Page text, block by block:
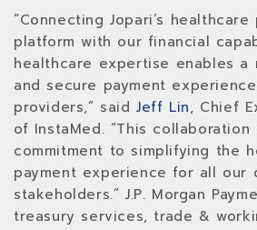
“Connecting Jopari’s healthcare
platform with our financial
healthcare expertise enables
and secure payment
providers,” saidJeff Lin, Chief
of InstaMed. “This
commitment to simplifying the
payment experience for all our
stakeholders.” J.P. Morgan
treasury services, trade &